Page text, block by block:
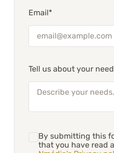
Email*
Tell us about your
By submitting this
that you have read